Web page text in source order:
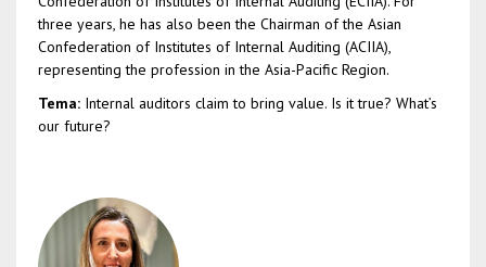
three years, he has also been the Chairman of the Asian
Confederation of Institutes of Internal Auditing (ACIIA),
representing the profession in the Asia-Pacific Region.
Tema: Internal auditors claim to bring value. Is it true? What’s
our future?